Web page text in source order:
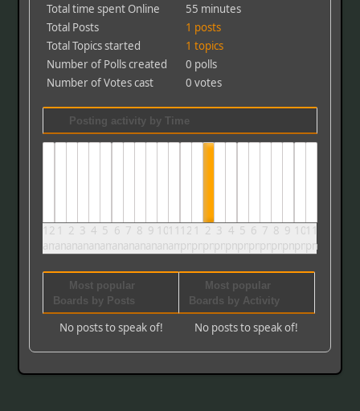
Total time spent Online
55 minutes
Total Posts
1 posts
Total Topics started
1 topics
Number of Polls created
0 polls
Number of Votes cast
0 votes
Posting activity by Time
12
am
1
am
2
am
3
am
4
am
5
am
6
am
7
am
8
am
9
am
10
am
11
am
12
pm
1
pm
2
pm
3
pm
4
pm
5
pm
6
pm
7
pm
8
pm
9
pm
10
pm
11
pm
Most popular
Boards by Posts
No posts to speak of!
Most popular
Boards by Activity
No posts to speak of!